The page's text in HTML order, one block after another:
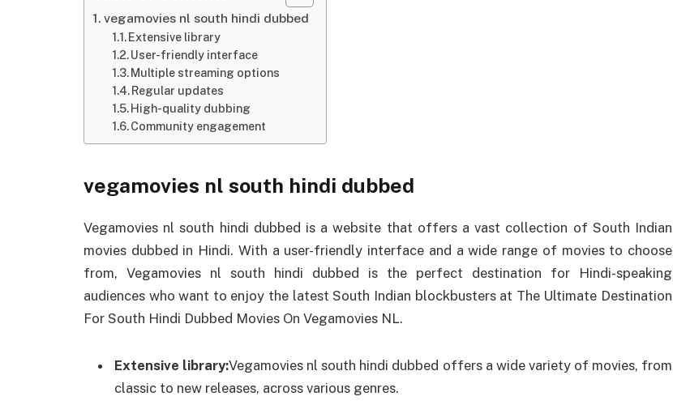
vegamovies nl south hindi dubbed
Extensive library
User-friendly interface
Multiple streaming options
Regular updates
High-quality dubbing
Community engagement
vegamovies nl south hindi dubbed
Vegamovies nl south hindi dubbed is a website that offers a vast collection of South Indian
movies dubbed in Hindi. With a user-friendly interface and a wide range of movies to choose
from, Vegamovies nl south hindi dubbed is the perfect destination for Hindi-speaking
audiences who want to enjoy the latest South Indian blockbusters at The Ultimate Destination
For South Hindi Dubbed Movies On Vegamovies NL.
Extensive library:Vegamovies nl south hindi dubbed offers a wide variety of movies, from
classic to new releases, across various genres.